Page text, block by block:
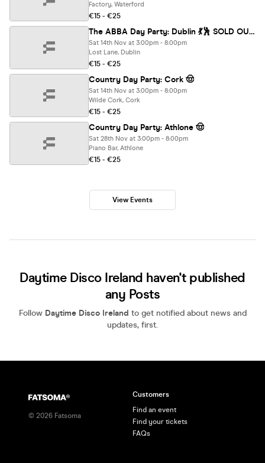
Factory, Waterford
€15 - €25
The ABBA Day Party: Dublin 💃🕺 SOLD OUT ❌
Sat 14th Nov at 3:00pm - 8:00pm
Lost Lane, Dublin
€15 - €25
Country Day Party: Cork 🤠
Sat 14th Nov at 3:00pm - 8:00pm
Wilde Cork, Cork
€15 - €25
Country Day Party: Athlone 🤠
Sat 28th Nov at 3:00pm - 8:00pm
Piano Bar, Athlone
€15 - €25
View Events
Daytime Disco Ireland haven't published
any Posts
Follow Daytime Disco Ireland to get notified about news and
updates, first.
© 2026 Fatsoma
Customers
Find an event
Find your tickets
FAQs